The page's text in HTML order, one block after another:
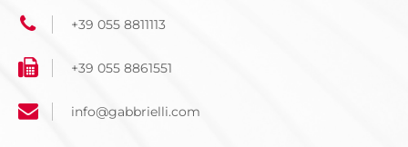
+39 055 8811113
+39 055 8861551
info@gabbrielli.com